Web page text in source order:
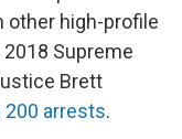
high-profile
Supreme
Brett
200 arrests.